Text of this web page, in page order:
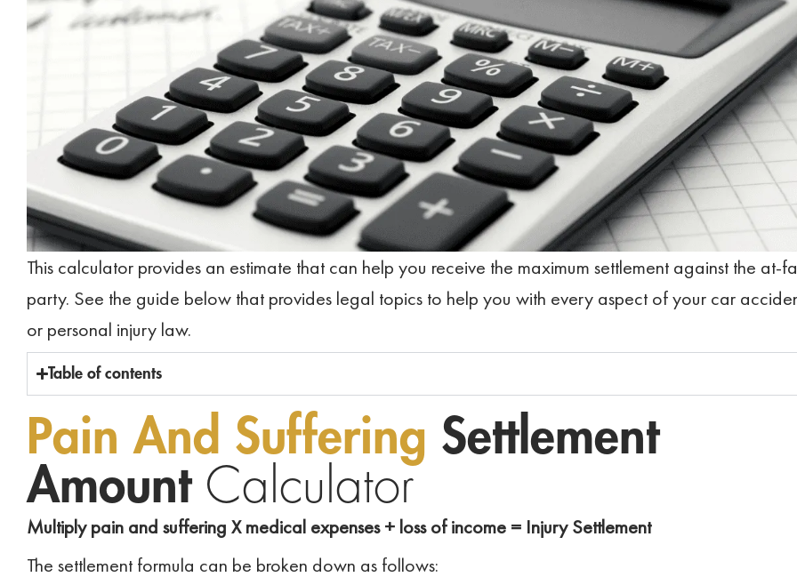
This calculator provides an estimate that can help you receive the maximum settlement against the at-
party. See the guide below that provides legal topics to help you with every aspect of your car
or personal injury law.
Table of contents
Pain And Suffering Settlement
Amount Calculator
Multiply pain and suffering X medical expenses + loss of income = Injury Settlement
The settlement formula can be broken down as follows: